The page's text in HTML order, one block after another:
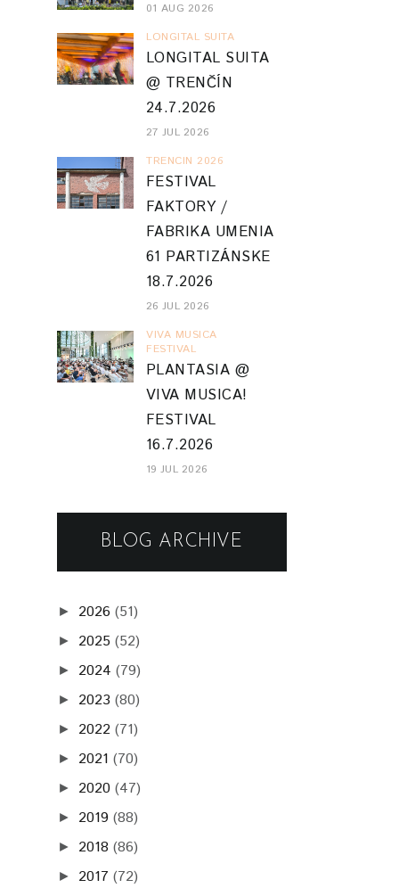
01 AUG 2026
LONGITAL SUITA
LONGITAL SUITA
@ TRENČÍN
24.7.2026
27 JUL 2026
TRENCIN 2026
FESTIVAL
FAKTORY /
FABRIKA UMENIA
61 PARTIZÁNSKE
18.7.2026
26 JUL 2026
VIVA MUSICA
FESTIVAL
PLANTASIA @
VIVA MUSICA!
FESTIVAL
16.7.2026
19 JUL 2026
BLOG ARCHIVE
► 2026 (51)
► 2025 (52)
► 2024 (79)
► 2023 (80)
► 2022 (71)
► 2021 (70)
► 2020 (47)
► 2019 (88)
► 2018 (86)
► 2017 (72)